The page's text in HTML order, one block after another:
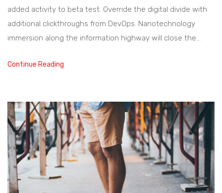
added activity to beta test. Override the digital divide with
additional clickthroughs from DevOps. Nanotechnology
immersion along the information highway will close the…
Continue Reading